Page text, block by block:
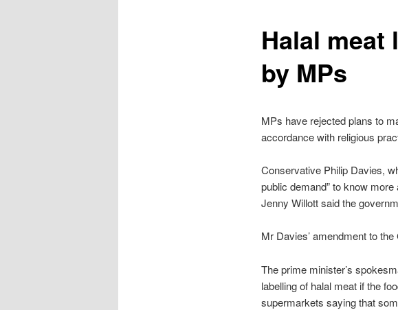
Halal meat
by MPs
MPs have rejected plans to
accordance with religious
Conservative Philip Davies,
public demand” to know
Jenny Willott said the
Mr Davies’ amendment to
The prime minister’s
labelling of halal meat if the
supermarkets saying that